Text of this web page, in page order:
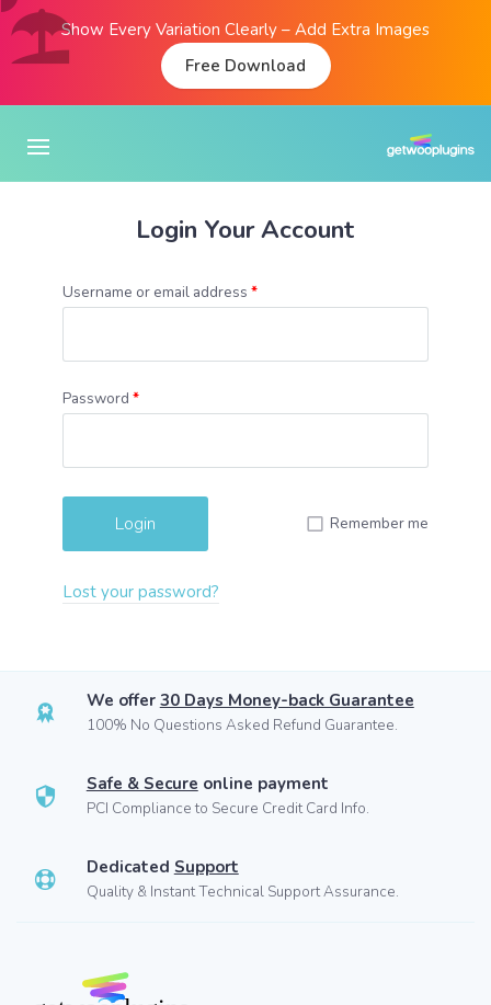
Show Every Variation Clearly – Add Extra Images
Free Download
Login Your Account
Username or email address *
Password *
Remember me
Lost your password?
We offer 30 Days Money-back Guarantee
100% No Questions Asked Refund Guarantee.
Safe & Secure online payment
PCI Compliance to Secure Credit Card Info.
Dedicated Support
Quality & Instant Technical Support Assurance.